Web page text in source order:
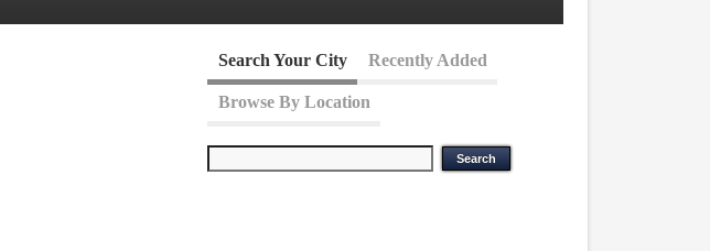
Search Your City Recently Added
Browse By Location